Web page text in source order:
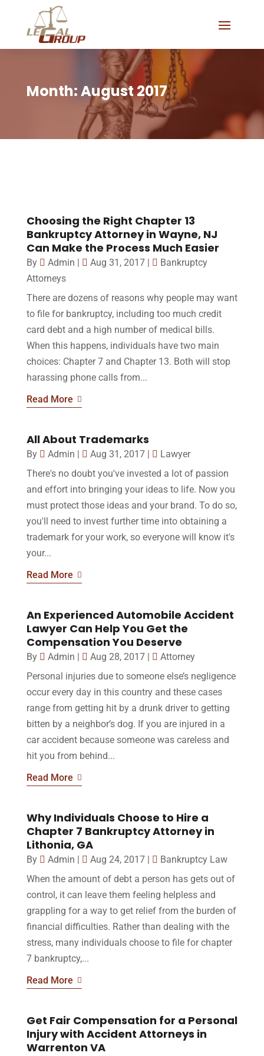
Month:August 2017
Choosing the Right Chapter 13
Bankruptcy Attorney in Wayne, NJ
Can Make the Process Much Easier
By Admin Aug 31, 2017|
Bankruptcy
Attorneys
There are dozens of reasons why people may want
to file for bankruptcy, including too much credit
card debt and a high number of medical bills.
When this happens, individuals have two main
choices: Chapter 7 and Chapter 13. Both will stop
harassing phone calls from...
Read More
All About Trademarks
By Admin Aug 31, 2017|
Lawyer
There's no doubt you've invested a lot of passion
and effort into bringing your ideas to life. Now you
must protect those ideas and your brand. To do so,
you'll need to invest further time into obtaining a
trademark for your work, so everyone will know it's
your...
Read More
An Experienced Automobile Accident
Lawyer Can Help You Get the
Compensation You Deserve
By Admin Aug 28, 2017|
Attorney
Personal injuries due to someone else’s negligence
occur every day in this country and these cases
range from getting hit by a drunk driver to getting
bitten by a neighbor’s dog. If you are injured in a
car accident because someone was careless and
hit you from behind...
Read More
Why Individuals Choose to Hire a
Chapter 7 Bankruptcy Attorney in
Lithonia, GA
By Admin Aug 24, 2017|
Bankruptcy Law
When the amount of debt a person has gets out of
control, it can leave them feeling helpless and
grappling for a way to get relief from the burden of
financial difficulties. Rather than dealing with the
stress, many individuals choose to file for chapter
7 bankruptcy,...
Read More
Get Fair Compensation for a Personal
Injury with Accident Attorneys in
Warrenton VA